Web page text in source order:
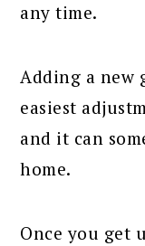
any time.
Adding a new
easiest
and it can
home.
Once you get